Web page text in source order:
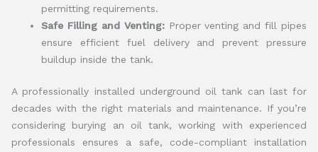
permitting requirements.
Safe Filling and Venting:Proper venting and fill pipes
ensure efficient fuel delivery and prevent pressure
buildup inside the tank.
A professionally installed underground oil tank can last for
decades with the right materials and maintenance. If you’re
considering burying an oil tank, working with experienced
professionals ensures a safe, code-compliant installation